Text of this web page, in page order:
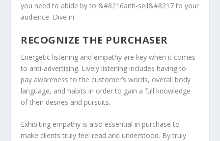
you need to abide by to &#8216anti-sell&#8217 to your
audience. Dive in.
RECOGNIZE THE PURCHASER
Energetic listening and empathy are key when it comes
to anti-advertising. Lively listening includes having to
pay awareness to the customer’s words, overall body
language, and habits in order to gain a full knowledge
of their desires and pursuits.
Exhibiting empathy is also essential in purchase to
make clients truly feel read and understood. By truly